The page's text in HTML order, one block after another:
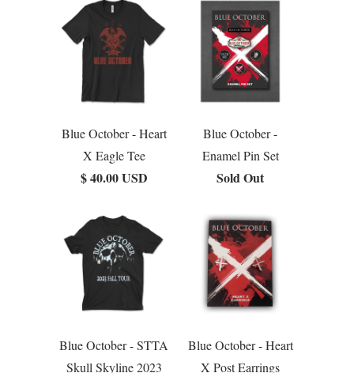
Blue October - Heart
X Eagle Tee
$ 40.00 USD
Blue October -
Enamel Pin Set
Sold Out
Blue October - STTA
Skull Skyline 2023
Blue October - Heart
X Post Earrings